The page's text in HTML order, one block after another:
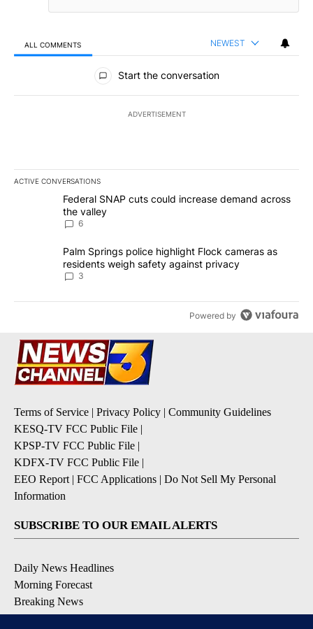
ALL COMMENTS NEWEST
All Comments
Start the conversation
ADVERTISEMENT
ACTIVE CONVERSATIONS
A trending article titled "Federal SNAP cuts could increase
Federal SNAP cuts could increase demand across
the valley
6
A trending article titled "Palm Springs police highlight Flock
Palm Springs police highlight Flock cameras as
residents weigh safety against privacy
3
Powered by
Terms of Service | Privacy Policy | Community Guidelines
KESQ-TV FCC Public File |
KPSP-TV FCC Public File |
KDFX-TV FCC Public File |
EEO Report | FCC Applications | Do Not Sell My Personal
Information
SUBSCRIBE TO OUR EMAIL ALERTS
Daily News Headlines
Morning Forecast
Breaking News
Severe Weather